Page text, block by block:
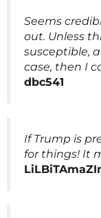
Seems
out. Unless
susceptible,
case, then I
dbc541
If Trump is
for things! It